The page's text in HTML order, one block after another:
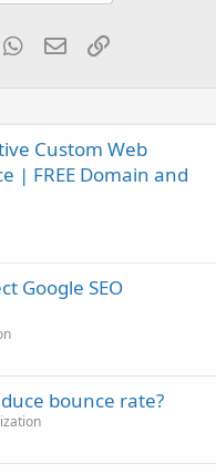
WhatsApp
EmailLink
Custom Web
| FREE Domain and
Google SEO
bounce rate?